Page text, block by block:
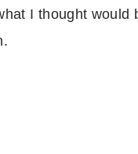
I thought would